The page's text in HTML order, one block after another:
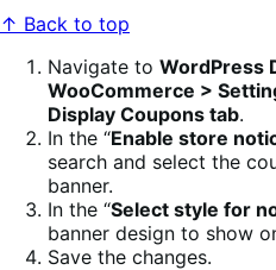
↑ Back to top
Navigate to WordPress
WooCommerce >
Display Coupons tab.
In the “Enable store
search and select the
banner.
In the “Select style for
banner design to show
Save the changes.